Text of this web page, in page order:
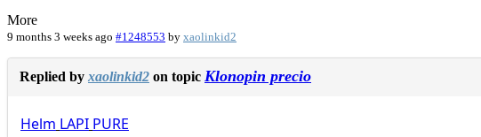
More
9 months 3 weeks ago #1248553 by xaolinkid2
Replied by xaolinkid2 on topic Klonopin precio
Helm LAPI PURE